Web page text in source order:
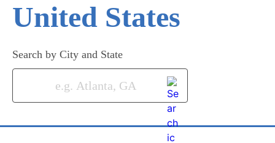
United States
Search by City and State